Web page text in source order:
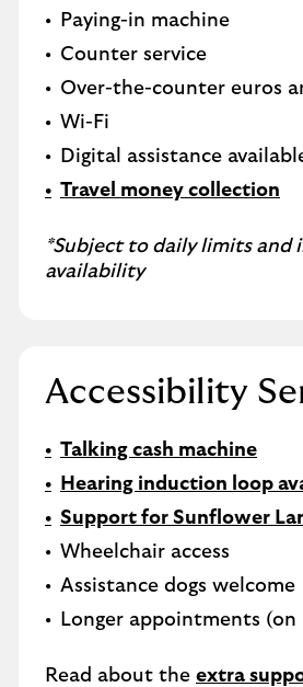
Paying-in machine
Counter service
Over-the-counter euros
Wi-Fi
Digital assistance
Travel money collection
*Subject to daily limits and
availability
Accessibility
Talking cash machine
Hearing induction loop
Support for Sunflower
Wheelchair access
Assistance dogs welcome
Longer appointments (on
Read about the extra